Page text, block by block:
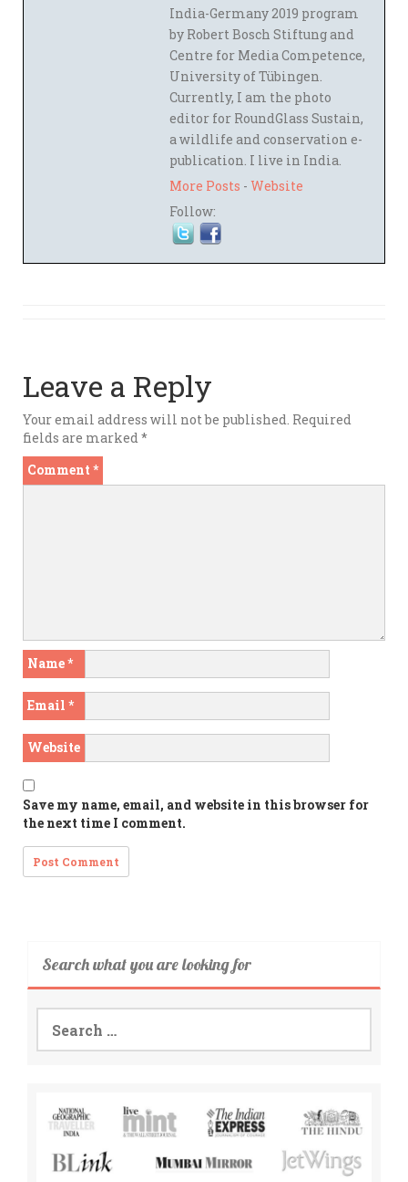
India-Germany 2019 program
by Robert Bosch Stiftung and
Centre for Media Competence,
University of Tübingen.
Currently, I am the photo
editor for RoundGlass Sustain,
a wildlife and conservation e-
publication. I live in India.
More Posts - Website
Follow:
Leave a Reply
Your email address will not be published. Required
fields are marked *
Comment *
Name*
Email *
Website
Save my name, email, and website in this browser for
the next time I comment.
Search what you are looking for
Search
for: